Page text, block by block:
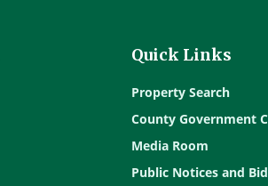
Quick Links
Property Search
County Government
Media Room
Public Notices and